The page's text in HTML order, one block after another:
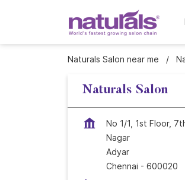
Naturals Salon near me
Naturals Salon
No 1/1, 1st Floor,
Nagar
Adyar
Chennai - 600020